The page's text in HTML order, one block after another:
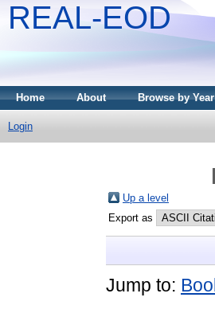
REAL-EOD
Home About Browse by Year
Login
Up a level
Export as
Jump to: